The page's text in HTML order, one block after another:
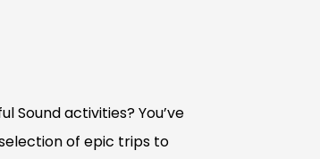
Sound activities? You’ve
of epic trips to